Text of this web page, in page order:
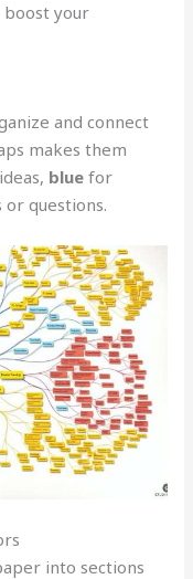
boost your
and connect
makes them
blue for
questions.
into sections